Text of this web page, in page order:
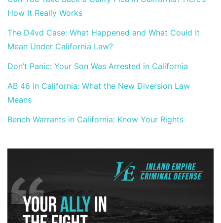
How It Really Works
The D4vd Case: What Happened and What Could It
Mean Under California Law?
Don’t Panic: Your Son Was Arrested in California
AB 46 in California: What the New Diversion Law
Means
Bench Warrants in California: Know Your Rights